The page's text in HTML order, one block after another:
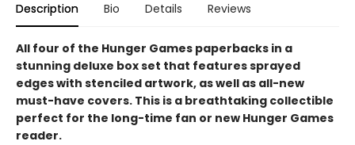
Description Bio Details Reviews
All four of the Hunger Games paperbacks in a
stunning deluxe box set that features sprayed
edges with stenciled artwork, as well as all-new
must-have covers. This is a breathtaking collectible
perfect for the long-time fan or new Hunger Games
reader.